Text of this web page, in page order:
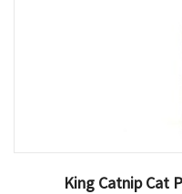
King Catnip Cat